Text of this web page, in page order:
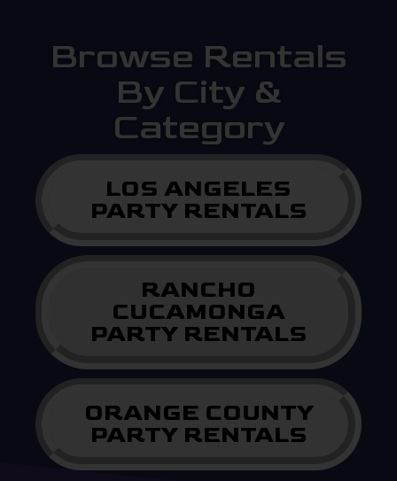
Browse Rentals
By City &
Category
LOS ANGELES
PARTY RENTALS
RANCHO
CUCAMONGA
PARTY RENTALS
ORANGE COUNTY
PARTY RENTALS